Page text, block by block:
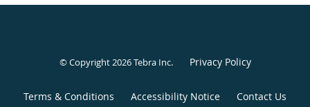
© Copyright 2026Tebra Inc. Privacy Policy
Terms & Conditions Accessibility Notice Contact Us